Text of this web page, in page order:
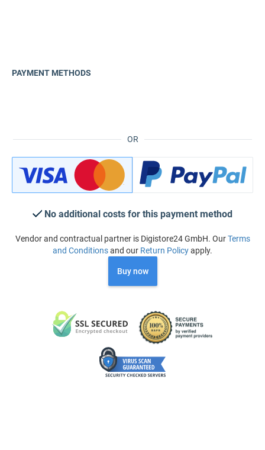
OR
PAYMENT METHODS
No additional costs for this payment method
Vendor and contractual partner is Digistore24 GmbH. OurTerms
and Conditionsand our Return Policyapply.
Buy now